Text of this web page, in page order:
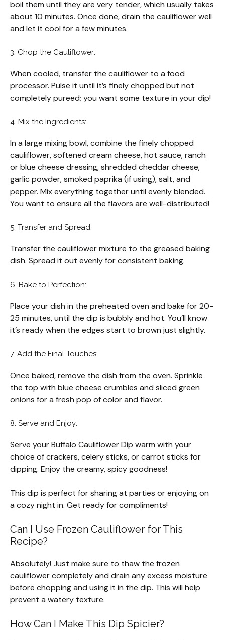
boil them until they are very tender, which usually takes
about 10 minutes. Once done, drain the cauliflower well
and let it cool for a few minutes.
3. Chop the Cauliflower:
When cooled, transfer the cauliflower to a food
processor. Pulse it until it’s finely chopped but not
completely pureed; you want some texture in your dip!
4. Mix the Ingredients:
In a large mixing bowl, combine the finely chopped
cauliflower, softened cream cheese, hot sauce, ranch
or blue cheese dressing, shredded cheddar cheese,
garlic powder, smoked paprika (if using), salt, and
pepper. Mix everything together until evenly blended.
You want to ensure all the flavors are well-distributed!
5. Transfer and Spread:
Transfer the cauliflower mixture to the greased baking
dish. Spread it out evenly for consistent baking.
6. Bake to Perfection:
Place your dish in the preheated oven and bake for 20-
25 minutes, until the dip is bubbly and hot. You’ll know
it’s ready when the edges start to brown just slightly.
7. Add the Final Touches:
Once baked, remove the dish from the oven. Sprinkle
the top with blue cheese crumbles and sliced green
onions for a fresh pop of color and flavor.
8. Serve and Enjoy:
Serve your Buffalo Cauliflower Dip warm with your
choice of crackers, celery sticks, or carrot sticks for
dipping. Enjoy the creamy, spicy goodness!
This dip is perfect for sharing at parties or enjoying on
a cozy night in. Get ready for compliments!
Can I Use Frozen Cauliflower for This
Recipe?
Absolutely! Just make sure to thaw the frozen
cauliflower completely and drain any excess moisture
before chopping and using it in the dip. This will help
prevent a watery texture.
How Can I Make This Dip Spicier?